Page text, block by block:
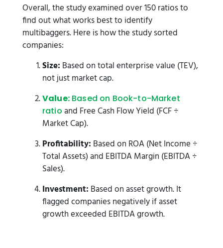
Overall, the study examined over 150 ratios to
find out what works best to identify
multibaggers. Here is how the study sorted
companies:
Size: Based on total enterprise value (TEV),
not just market cap.
Value:Based on Book-to-Market
ratio and Free Cash Flow Yield (FCF ÷
Market Cap).
Profitability: Based on ROA (Net Income ÷
Total Assets) and EBITDA Margin (EBITDA ÷
Sales).
Investment: Based on asset growth. It
flagged companies negatively if asset
growth exceeded EBITDA growth.